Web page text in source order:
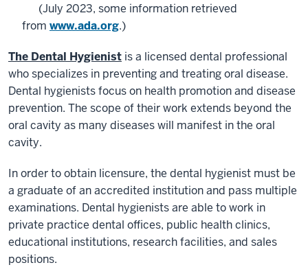
(July 2023, some information retrieved
from www.ada.org.)
The Dental Hygienist is a licensed dental professional
who specializes in preventing and treating oral disease.
Dental hygienists focus on health promotion and disease
prevention. The scope of their work extends beyond the
oral cavity as many diseases will manifest in the oral
cavity.
In order to obtain licensure, the dental hygienist must be
a graduate of an accredited institution and pass multiple
examinations. Dental hygienists are able to work in
private practice dental offices, public health clinics,
educational institutions, research facilities, and sales
positions.